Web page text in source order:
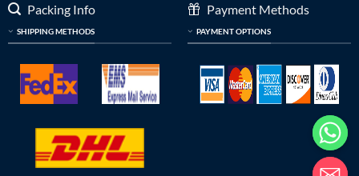
Packing Info
SHIPPING METHODS
Payment Methods
PAYMENT OPTIONS